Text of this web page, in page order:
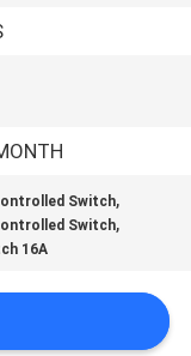
Switch,
Switch,
16A